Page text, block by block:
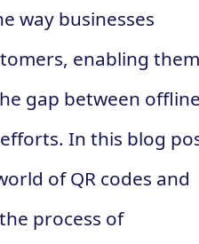
way businesses
enabling them
gap between
In this blog
of QR codes and
process of